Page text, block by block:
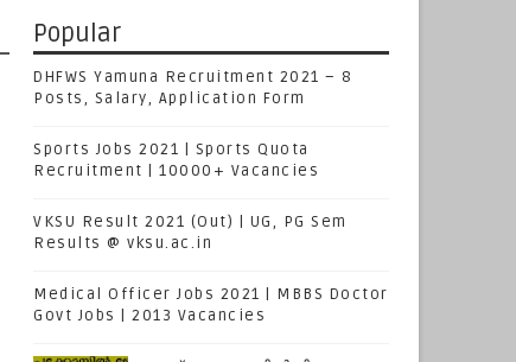
Popular
DHFWS Yamuna Recruitment 2021 – 8
Posts, Salary, Application Form
Sports Jobs 2021 | Sports Quota
Recruitment | 10000+ Vacancies
VKSU Result 2021 (Out) | UG, PG Sem
Results @ vksu.ac.in
Medical Officer Jobs 2021 | MBBS Doctor
Govt Jobs | 2013 Vacancies